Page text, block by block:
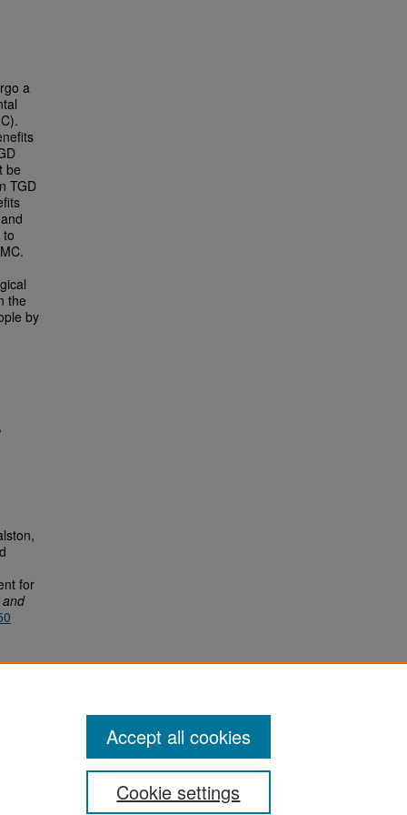
a
be
TGD
the
by
for
Cookie settings
Accept all cookies